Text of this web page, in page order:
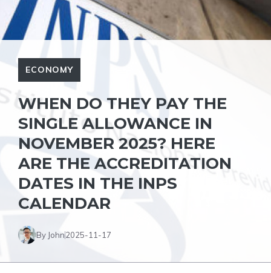
ECONOMY
WHEN DO THEY PAY THE
SINGLE ALLOWANCE IN
NOVEMBER 2025? HERE
ARE THE ACCREDITATION
DATES IN THE INPS
CALENDAR
By John2025-11-17